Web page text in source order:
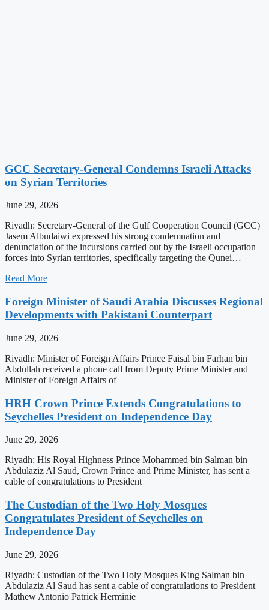
GCC Secretary-General Condemns Israeli Attacks
on Syrian Territories
June 29, 2026
Riyadh: Secretary-General of the Gulf Cooperation Council (GCC)
Jasem Albudaiwi expressed his strong condemnation and
denunciation of the incursions carried out by the Israeli occupation
forces into Syrian territories, specifically targeting the Qunei…
Read More
Foreign Minister of Saudi Arabia Discusses Regional
Developments with Pakistani Counterpart
June 29, 2026
Riyadh: Minister of Foreign Affairs Prince Faisal bin Farhan bin
Abdullah received a phone call from Deputy Prime Minister and
Minister of Foreign Affairs of
HRH Crown Prince Extends Congratulations to
Seychelles President on Independence Day
June 29, 2026
Riyadh: His Royal Highness Prince Mohammed bin Salman bin
Abdulaziz Al Saud, Crown Prince and Prime Minister, has sent a
cable of congratulations to President
The Custodian of the Two Holy Mosques
Congratulates President of Seychelles on
Independence Day
June 29, 2026
Riyadh: Custodian of the Two Holy Mosques King Salman bin
Abdulaziz Al Saud has sent a cable of congratulations to President
Mathew Antonio Patrick Herminie